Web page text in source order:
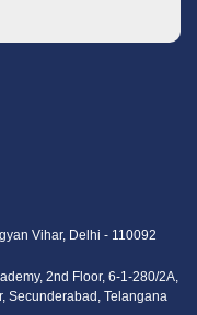
Vihar, Delhi - 110092
2nd Floor, 6-1-280/2A,
Secunderabad, Telangana